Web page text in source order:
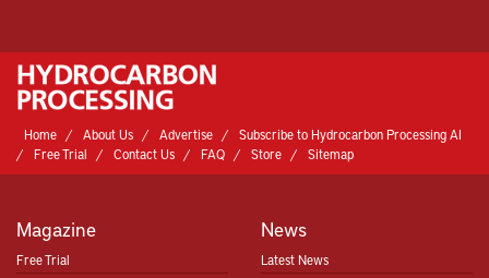
Home About Us Advertise
Subscribe to Hydrocarbon Processing AI
Free Trial
Contact Us FAQ Store Sitemap
Magazine
Free Trial
News
Latest News